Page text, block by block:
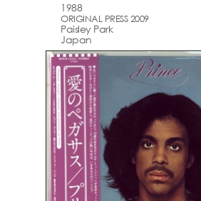
1988
ORIGINAL PRESS 2009
Paisley Park
Japan